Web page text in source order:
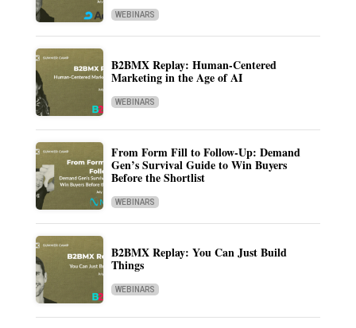
WEBINARS
B2BMX Replay: Human-Centered
Marketing in the Age of AI
WEBINARS
From Form Fill to Follow-Up: Demand
Gen’s Survival Guide to Win Buyers
Before the Shortlist
WEBINARS
B2BMX Replay: You Can Just Build
Things
WEBINARS